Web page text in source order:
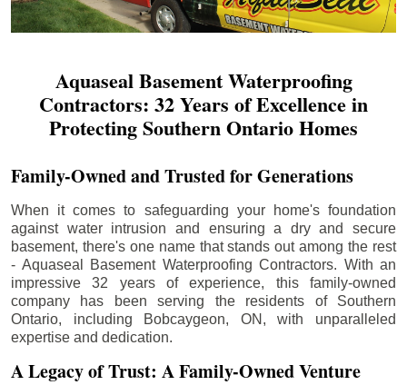
Aquaseal Basement Waterproofing
Contractors: 32 Years of Excellence in
Protecting Southern Ontario Homes
Family-Owned and Trusted for Generations
When it comes to safeguarding your home's foundation
against water intrusion and ensuring a dry and secure
basement, there's one name that stands out among the rest
- Aquaseal Basement Waterproofing Contractors. With an
impressive 32 years of experience, this family-owned
company has been serving the residents of Southern
Ontario, including
Bobcaygeon, ON, with unparalleled
expertise and dedication.
A Legacy of Trust: A Family-Owned Venture